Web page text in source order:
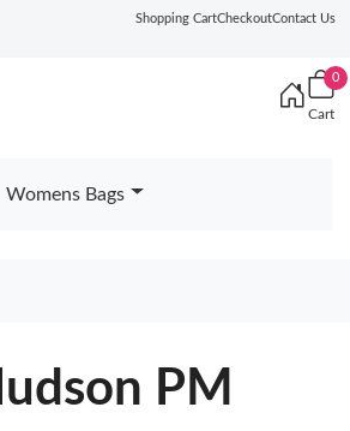
Shopping CartCheckoutContact Us
0
Cart
Womens Bags
PM